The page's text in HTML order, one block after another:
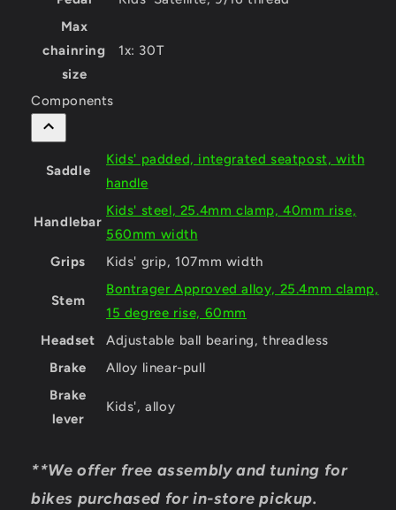
Max
chainring
size
1x: 30T
Components
Saddle
Kids' padded, integrated seatpost, with
handle
Handlebar
Kids' steel, 25.4mm clamp, 40mm rise,
560mm width
Grips
Kids' grip, 107mm width
Stem
Bontrager Approved alloy, 25.4mm clamp,
15 degree rise, 60mm
Headset
Adjustable ball bearing, threadless
Brake
Alloy linear-pull
Brake
lever
Kids', alloy
**We offer free assembly and tuning for
bikes purchased for in-store pickup.